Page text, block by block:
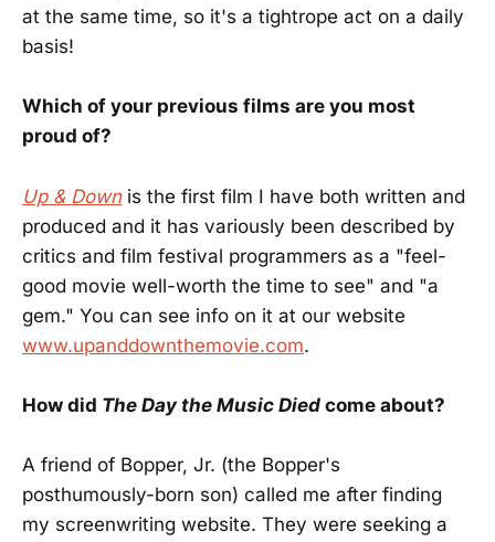
at the same time, so it's a tightrope act on a daily
basis!
Which of your previous films are you most
proud of?
Up & Downis the first film I have both written and
produced and it has variously been described by
critics and film festival programmers as a "feel-
good movie well-worth the time to see" and "a
gem." You can see info on it at our website
www.upanddownthemovie.com.
How did The Day the Music Died come about?
A friend of Bopper, Jr. (the Bopper's
posthumously-born son) called me after finding
my screenwriting website. They were seeking a